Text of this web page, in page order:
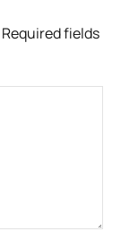
Required fields